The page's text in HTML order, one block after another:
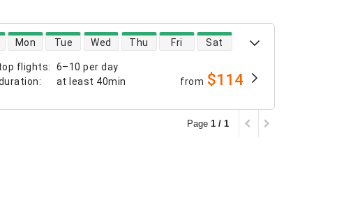
flights:
6–10 per day
: at least 40min
availability
Mon Tue Wed Thu Fri Sat
from $114
Page 1 / 1